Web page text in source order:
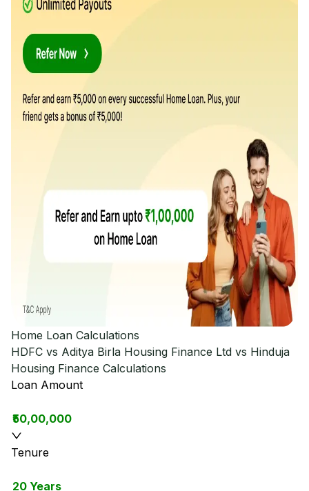
Home Loan Calculations
HDFC vs Aditya Birla Housing Finance Ltd vs Hinduja
Housing Finance Calculations
Loan Amount
₹50,00,000
Tenure
20 Years